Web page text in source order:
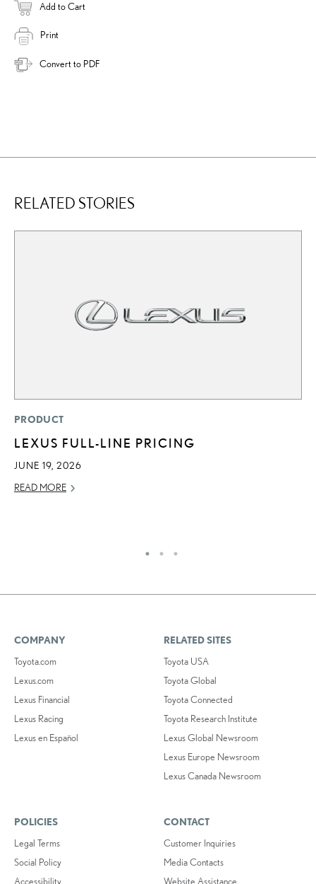
Add to Cart
Print
Convert to PDF
RELATED STORIES
PRODUCT
LEXUS FULL-LINE PRICING
JUNE 19, 2026
READ MORE
COMPANY
Toyota.com
Lexus.com
Lexus Financial
Lexus Racing
Lexus en Español
RELATED SITES
Toyota USA
Toyota Global
Toyota Connected
Toyota Research Institute
Lexus Global Newsroom
Lexus Europe Newsroom
Lexus Canada Newsroom
POLICIES
Legal Terms
Social Policy
Accessibility
CONTACT
Customer Inquiries
Media Contacts
Website Assistance